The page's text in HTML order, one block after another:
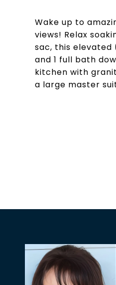
Wake up to
views! Relax
sac, this elevated
and 1 full bath
kitchen with
a large master